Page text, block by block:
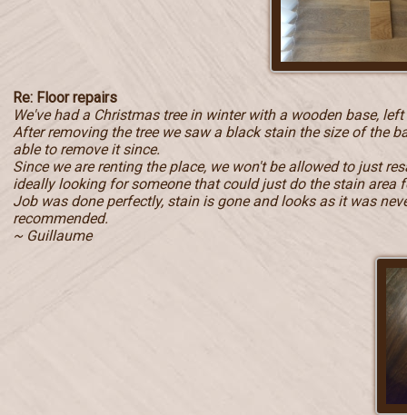
Re: Floor repairs
We've had a Christmas tree in winter with a wooden base,
After removing the tree we saw a black stain the size of the
able to remove it since.
Since we are renting the place, we won't be allowed to just
ideally looking for someone that could just do the stain area
Job was done perfectly, stain is gone and looks as it was
recommended.
~ Guillaume